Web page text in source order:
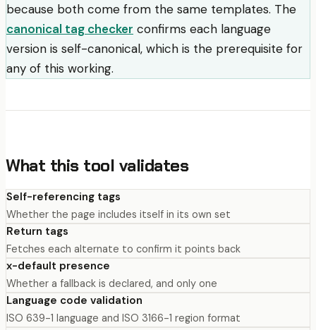
because both come from the same templates. The
canonical tag checker confirms each language
version is self-canonical, which is the prerequisite for
any of this working.
What this tool validates
Self-referencing tags
Whether the page includes itself in its own set
Return tags
Fetches each alternate to confirm it points back
x-default presence
Whether a fallback is declared, and only one
Language code validation
ISO 639-1 language and ISO 3166-1 region format